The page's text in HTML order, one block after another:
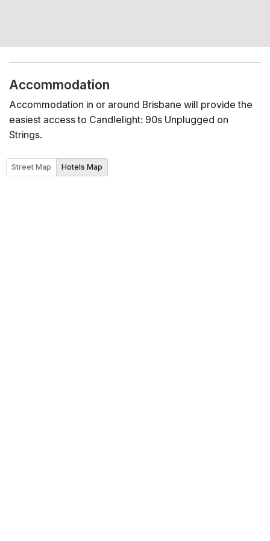
Accommodation
Accommodation in or around Brisbane will provide the
easiest access to Candlelight: 90s Unplugged on
Strings.
Street Map Hotels Map